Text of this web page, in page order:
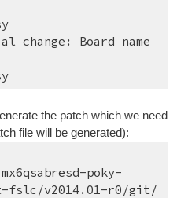
Board name
the patch which we need
file will be generated):
poky-
fslc/v2014.01-r0/git/